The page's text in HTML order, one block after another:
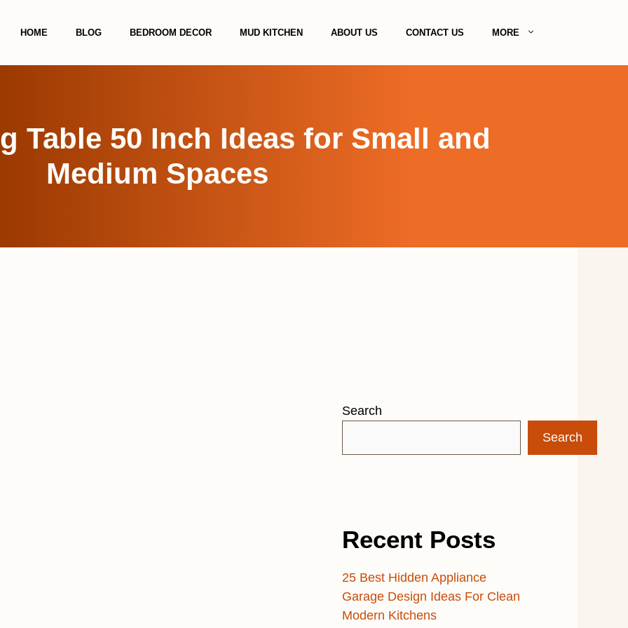
HOME BLOG BEDROOM DECOR MUD KITCHEN ABOUT US CONTACT US MORE
Table 50 Inch Ideas for Small and
Medium Spaces
Search
Search
Recent Posts
25 Best Hidden Appliance
Garage Design Ideas For Clean
Modern Kitchens